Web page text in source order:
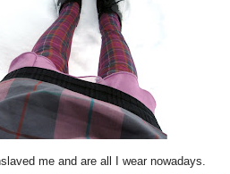
me and are all I wear nowadays.